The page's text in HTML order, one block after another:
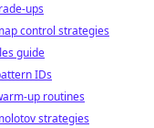
ups
control strategies
guide
IDs
up routines
strategies